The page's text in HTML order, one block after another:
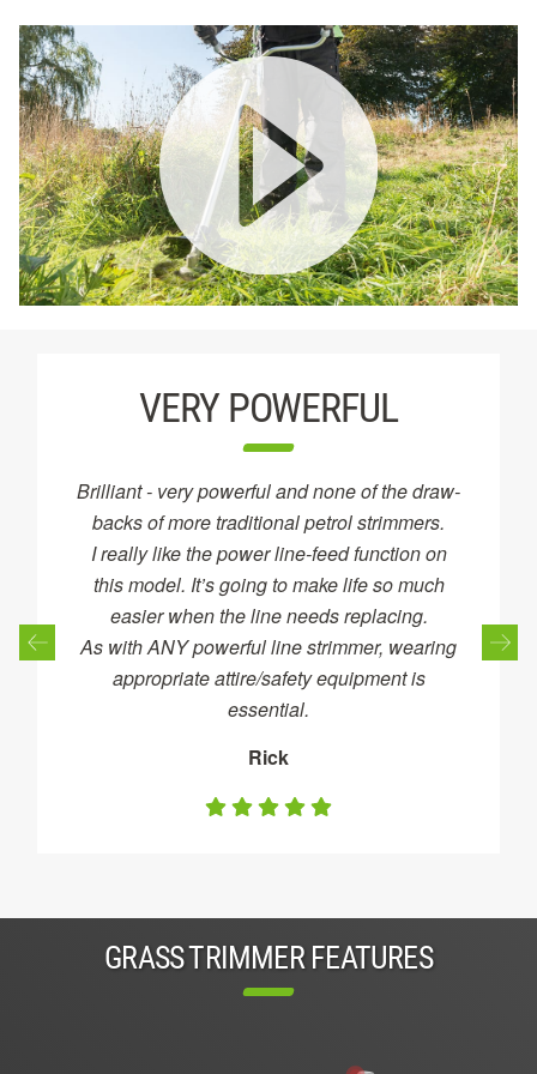
VERY POWERFUL
Brilliant - very powerful and none of the draw-
backs of more traditional petrol strimmers.
I really like the power line-feed function on
this model. It’s going to make life so much
easier when the line needs replacing.
As with ANY powerful line strimmer, wearing
appropriate attire/safety equipment is
essential.
Rick
GRASS TRIMMER FEATURES